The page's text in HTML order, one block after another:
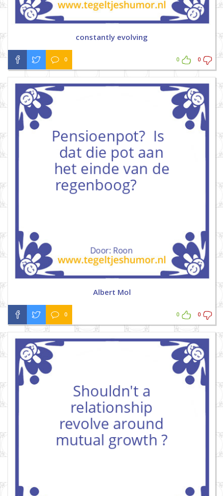
constantly evolving
0 0 0
Albert Mol
0 0 0